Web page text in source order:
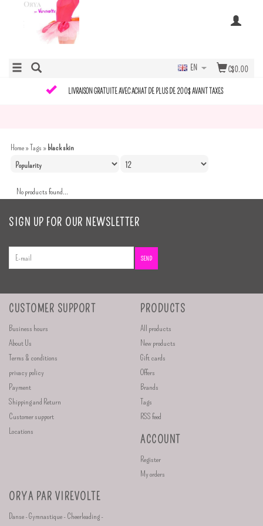
C$0.00
EN
LIVRAISON GRATUITE AVEC ACHAT DE PLUS DE 200$ AVANT TAXES
Home»Tags » black skin
No products found...
SIGN UP FOR OUR NEWSLETTER
SEND
CUSTOMER SUPPORT
Business hours
About Us
Terms & conditions
privacy policy
Payment
Shipping and Return
Customer support
Locations
PRODUCTS
All products
New products
Gift cards
Offers
Brands
Tags
RSS feed
ACCOUNT
Register
My orders
ORYA PAR VIREVOLTE
Danse - Gymnastique - Cheerleading -